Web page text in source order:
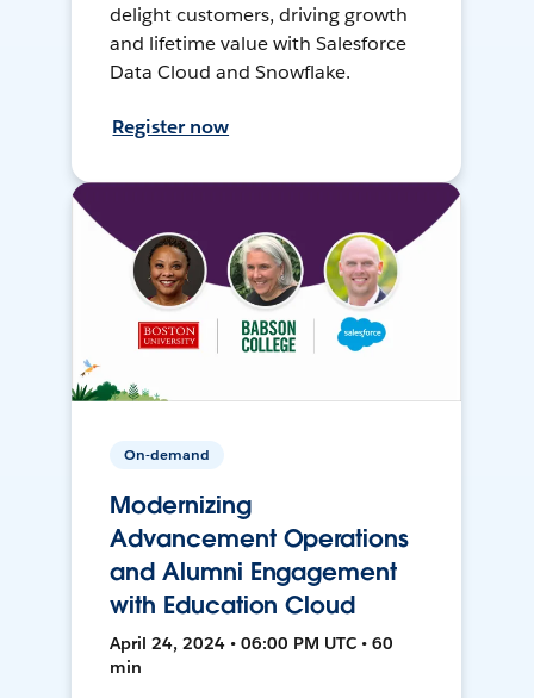
delight customers, driving growth
and lifetime value with Salesforce
Data Cloud and Snowflake.
Register now
On-demand
Modernizing
Advancement Operations
and Alumni Engagement
with Education Cloud
April 24, 2024 • 06:00 PM UTC • 60
min